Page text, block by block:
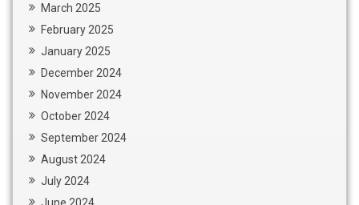
March 2025
February 2025
January 2025
December 2024
November 2024
October 2024
September 2024
August 2024
July 2024
June 2024